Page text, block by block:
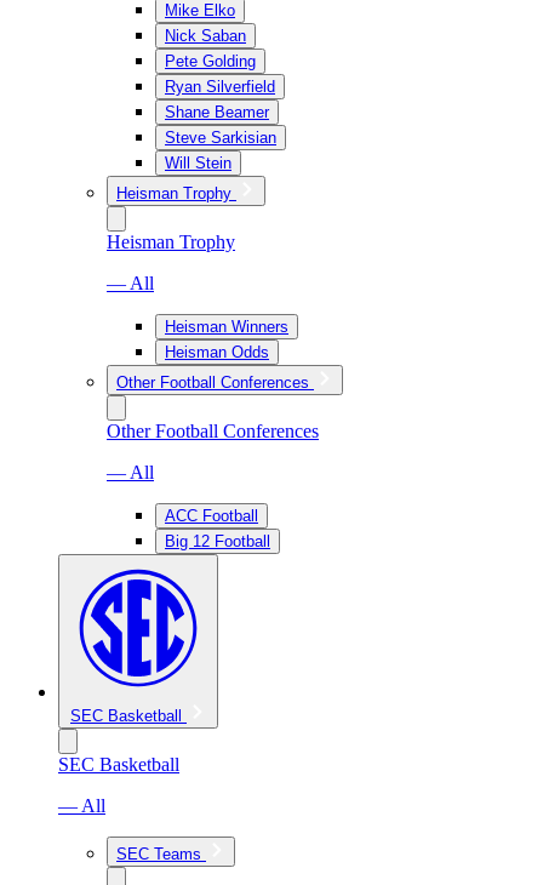
Mike Elko
Nick Saban
Pete Golding
Ryan Silverfield
Shane Beamer
Steve Sarkisian
Will Stein
Heisman Trophy
Heisman Trophy
— All
Heisman Winners
Heisman Odds
Other Football Conferences
Other Football Conferences
— All
ACC Football
Big 12 Football
SEC Basketball
SEC Basketball
— All
SEC Teams